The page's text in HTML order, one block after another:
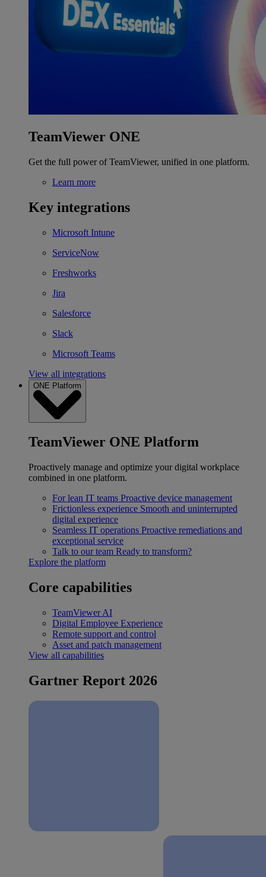
TeamViewer ONE
Get the full power of TeamViewer, unified in one platform.
Learn more
Key integrations
Microsoft Intune
ServiceNow
Freshworks
Jira
Salesforce
Slack
Microsoft Teams
View all integrations
ONE Platform
TeamViewer ONE Platform
Proactively manage and optimize your digital workplace
combined in one platform.
For lean IT teams Proactive device management
Frictionless experience Smooth and uninterrupted
digital experience
Seamless IT operations Proactive remediations and
exceptional service
Talk to our team Ready to transform?
Explore the platform
Core capabilities
TeamViewer AI
Digital Employee Experience
Remote support and control
Asset and patch management
View all capabilities
Gartner Report 2026